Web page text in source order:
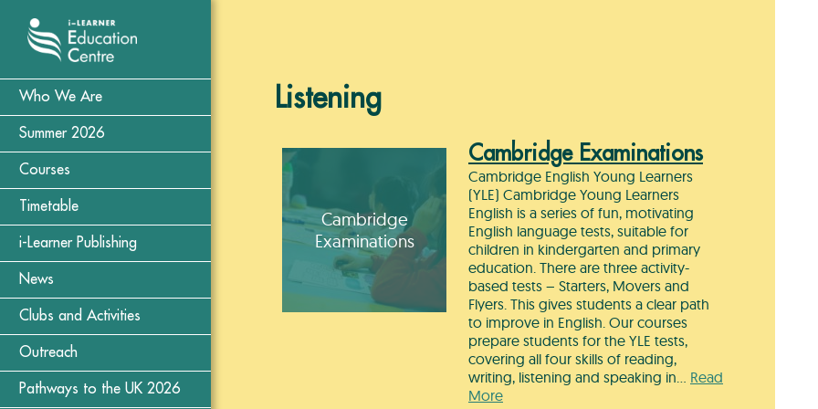
Who We Are
Summer 2026
Courses
Timetable
i-Learner Publishing
News
Clubs and Activities
Outreach
Pathways to the UK 2026
Listening
Cambridge
Examinations
Cambridge Examinations
Cambridge English Young Learners
(YLE) Cambridge Young Learners
English is a series of fun, motivating
English language tests, suitable for
children in kindergarten and primary
education. There are three activity-
based tests – Starters, Movers and
Flyers. This gives students a clear path
to improve in English. Our courses
prepare students for the YLE tests,
covering all four skills of reading,
writing, listening and speaking in… Read
More